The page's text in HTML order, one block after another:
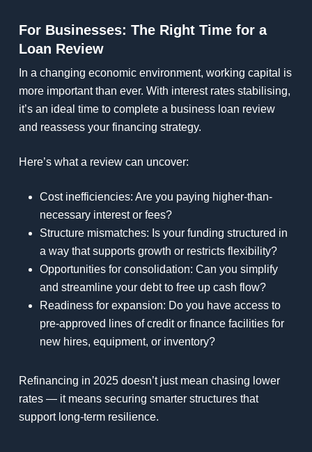
For Businesses: The Right Time for a
Loan Review
In a changing economic environment, working capital is
more important than ever. With interest rates stabilising,
it’s an ideal time to complete a business loan review
and reassess your financing strategy.
Here’s what a review can uncover:
Cost inefficiencies: Are you paying higher-than-
necessary interest or fees?
Structure mismatches: Is your funding structured in
a way that supports growth or restricts flexibility?
Opportunities for consolidation: Can you simplify
and streamline your debt to free up cash flow?
Readiness for expansion: Do you have access to
pre-approved lines of credit or finance facilities for
new hires, equipment, or inventory?
Refinancing in 2025 doesn’t just mean chasing lower
rates — it means securing smarter structures that
support long-term resilience.